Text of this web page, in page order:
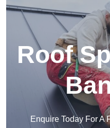
Roof
Enquire Today For A